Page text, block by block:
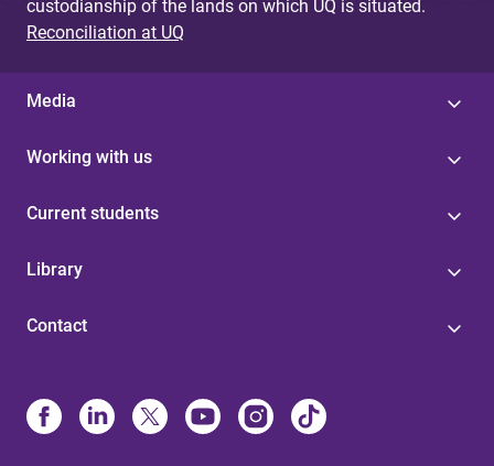
custodianship of the lands on which UQ is situated.
Reconciliation at UQ
Media
Working with us
Current students
Library
Contact